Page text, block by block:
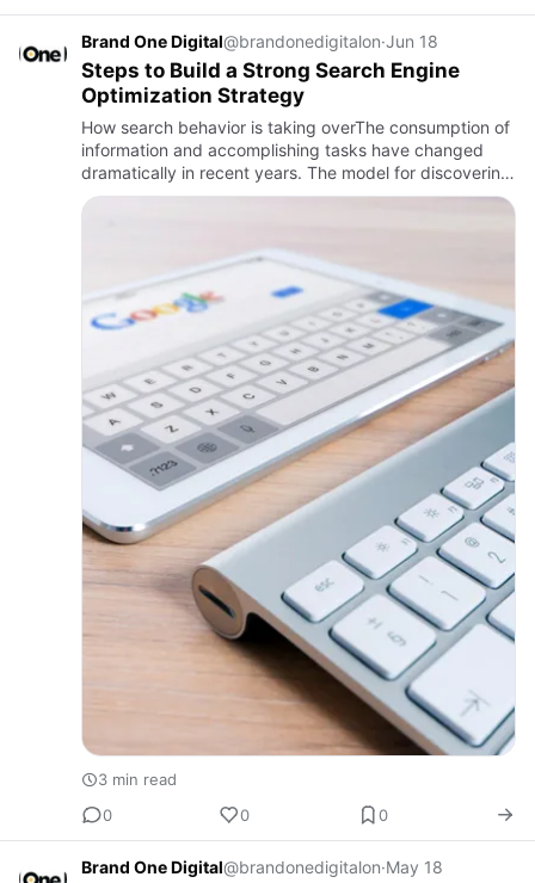
Brand One Digital@brandonedigitalon·Jun 18
Steps to Build a Strong Search Engine
Optimization Strategy
How search behavior is taking overThe consumption of
information and accomplishing tasks have changed
dramatically in recent years. The model for discovering
brands, products, and services is now primarily
3 min read
0
0 0
Brand One Digital@brandonedigitalon·May 18